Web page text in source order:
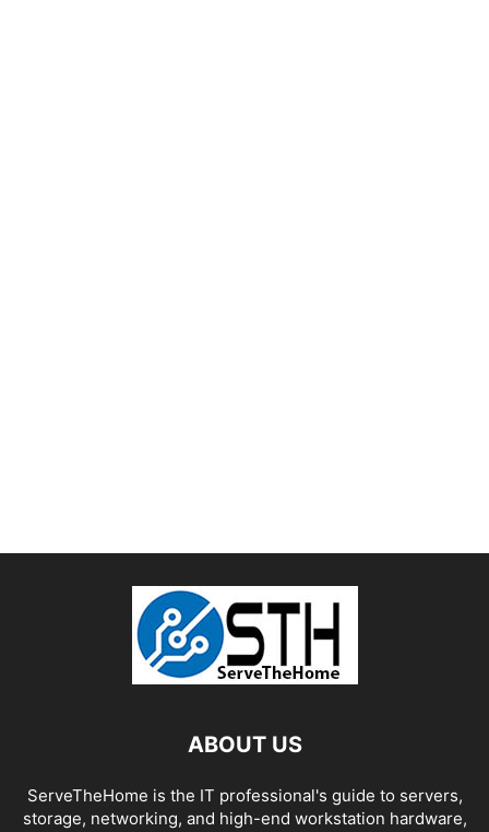
ABOUT US
ServeTheHome is the IT professional's guide to servers,
storage, networking, and high-end workstation hardware,